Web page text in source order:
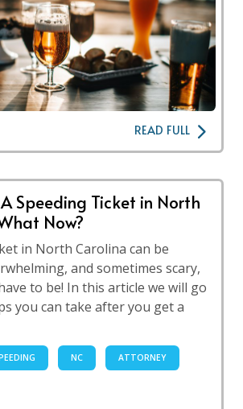
READ FULL
Speeding Ticket in North
Now?
in North Carolina can be
and sometimes scary,
to be! In this article we will go
you can take after you get a
NC ATTORNEY